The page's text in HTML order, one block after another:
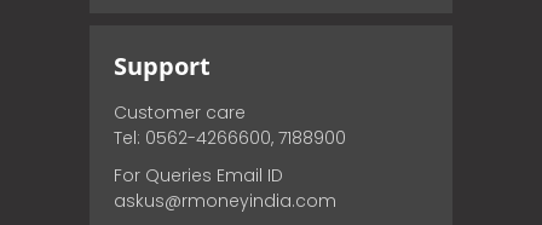
Support
Customer care
Tel: 0562-4266600, 7188900
For Queries Email ID
askus@rmoneyindia.com